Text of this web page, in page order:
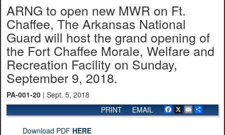
ARNG to open new MWR on Ft.
Chaffee, The Arkansas National
Guard will host the grand opening of
the Fort Chaffee Morale, Welfare and
Recreation Facility on Sunday,
September 9, 2018.
PA-001-20 | Sept. 5, 2018
Facebook
X EmailShare
EMAIL
PRINT
Download PDF HERE